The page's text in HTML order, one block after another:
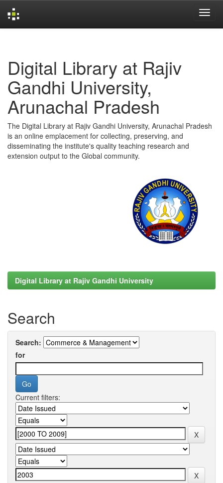
Digital Library at Rajiv
Gandhi University,
Arunachal Pradesh
The Digital Library at Rajiv Gandhi University, Arunachal Pradesh
is an online emplacement for collecting, preserving, and
disseminating the institute's quality teaching research and
extension output to the Global community.
Digital Library at Rajiv Gandhi University
Search
Search:
for
Current filters: